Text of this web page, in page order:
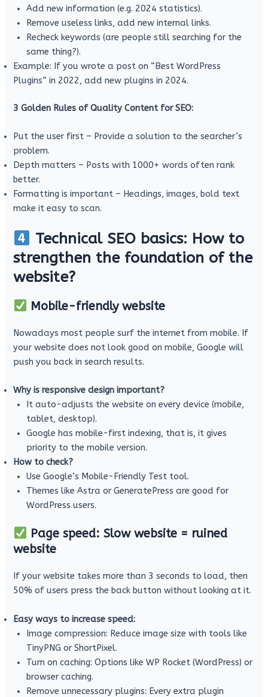
Add new information (e.g. 2024 statistics).
Remove useless links, add new internal links.
Recheck keywords (are people still searching for the
same thing?).
Example: If you wrote a post on “Best WordPress
Plugins” in 2022, add new plugins in 2024.
3 Golden Rules of Quality Content for SEO:
Put the user first – Provide a solution to the searcher’s
problem.
Depth matters – Posts with 1000+ words often rank
better.
Formatting is important – Headings, images, bold text
make it easy to scan.
Technical SEO basics: How to
strengthen the foundation of the
website?
Mobile-friendly website
Nowadays most people surf the internet from mobile. If
your website does not look good on mobile, Google will
push you back in search results.
Why is responsive design important?
It auto-adjusts the website on every device (mobile,
tablet, desktop).
Google has mobile-first indexing, that is, it gives
priority to the mobile version.
How to check?
Use Google’s Mobile-Friendly Test tool.
Themes like Astra or GeneratePress are good for
WordPress users.
Page speed: Slow website = ruined
website
If your website takes more than 3 seconds to load, then
50% of users press the back button without looking at it.
Easy ways to increase speed:
Image compression: Reduce image size with tools like
TinyPNG or ShortPixel.
Turn on caching: Options like WP Rocket (WordPress) or
browser caching.
Remove unnecessary plugins: Every extra plugin